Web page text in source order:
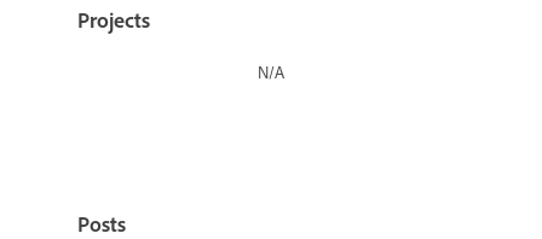
Projects
N/A
Posts